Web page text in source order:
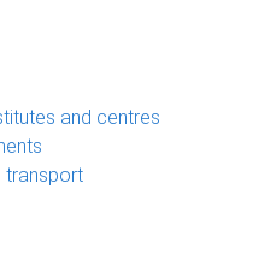
and centres
transport